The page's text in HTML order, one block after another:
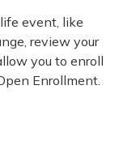
event, like
review your
you to enroll
Enrollment.